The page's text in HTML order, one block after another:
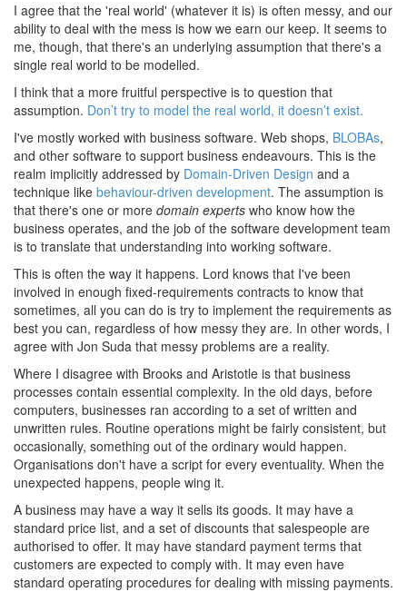
I agree that the 'real world' (whatever it is) is often messy, and our
ability to deal with the mess is how we earn our keep. It seems to
me, though, that there's an underlying assumption that there's a
single real world to be modelled.
I think that a more fruitful perspective is to question that
assumption. Don’t try to model the real world, it doesn’t exist.
I've mostly worked with business software. Web shops, BLOBAs,
and other software to support business endeavours. This is the
realm implicitly addressed by Domain-Driven Design and a
technique like behaviour-driven development. The assumption is
that there's one or more domain experts who know how the
business operates, and the job of the software development team
is to translate that understanding into working software.
This is often the way it happens. Lord knows that I've been
involved in enough fixed-requirements contracts to know that
sometimes, all you can do is try to implement the requirements as
best you can, regardless of how messy they are. In other words, I
agree with Jon Suda that messy problems are a reality.
Where I disagree with Brooks and Aristotle is that business
processes contain essential complexity. In the old days, before
computers, businesses ran according to a set of written and
unwritten rules. Routine operations might be fairly consistent, but
occasionally, something out of the ordinary would happen.
Organisations don't have a script for every eventuality. When the
unexpected happens, people wing it.
A business may have a way it sells its goods. It may have a
standard price list, and a set of discounts that salespeople are
authorised to offer. It may have standard payment terms that
customers are expected to comply with. It may even have
standard operating procedures for dealing with missing payments.